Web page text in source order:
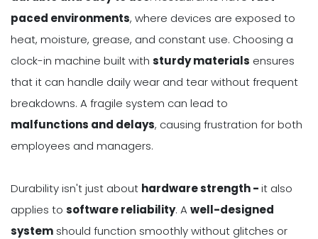
paced environments, where devices are exposed to
heat, moisture, grease, and constant use. Choosing a
clock-in machine built with sturdy materials ensures
that it can handle daily wear and tear without frequent
breakdowns. A fragile system can lead to
malfunctions and delays, causing frustration for both
employees and managers.
Durability isn't just about hardware strength -it also
applies to software reliability. Awell-designed
system should function smoothly without glitches or